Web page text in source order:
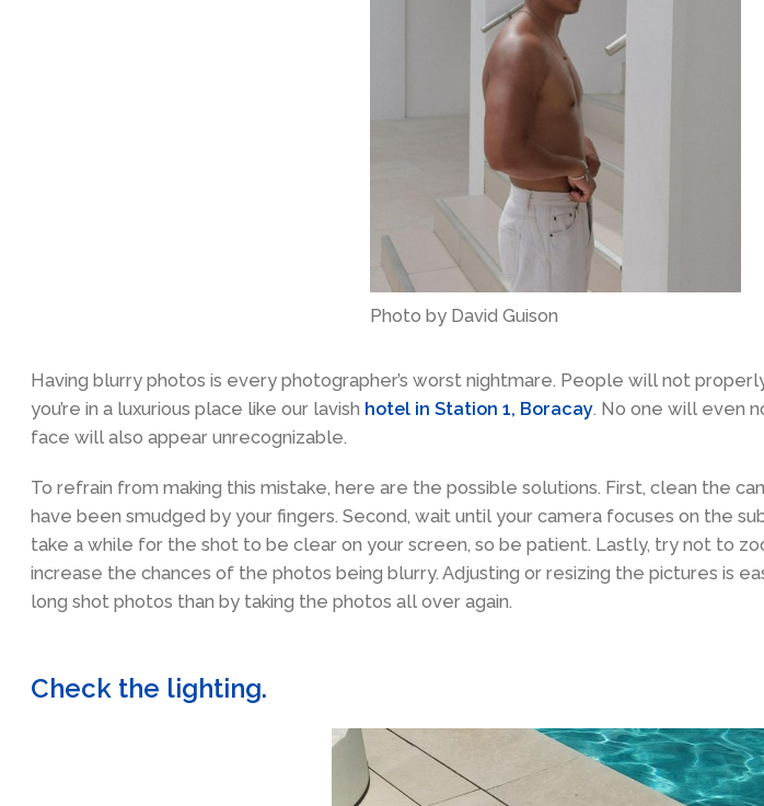
Photo by David Guison
Having blurry photos is every photographer’s worst nightmare. People will not
you’re in a luxurious place like our lavish hotel in Station 1, Boracay. No one will even
face will also appear unrecognizable.
To refrain from making this mistake, here are the possible solutions. First, clean the
have been smudged by your fingers. Second, wait until your camera focuses on the
take a while for the shot to be clear on your screen, so be patient. Lastly, try not to
increase the chances of the photos being blurry. Adjusting or resizing the pictures is
long shot photos than by taking the photos all over again.
Check the lighting.